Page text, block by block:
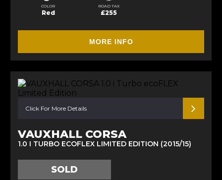
COLOR
Red
ROAD TAX
£255
MORE INFO
Click For More Details
VAUXHALL CORSA
1.0 I TURBO ECOFLEX LIMITED EDITION (2015/15)
SOLD